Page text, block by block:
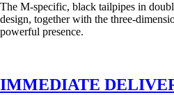
The M-specific, black tailpipes in
design, together with the three-
powerful presence.
IMMEDIATE